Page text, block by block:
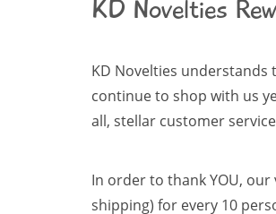
KD Novelties
KD Novelties
continue to shop with us
all, stellar customer
In order to thank YOU,
shipping) for every 10